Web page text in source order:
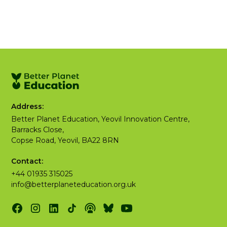
Address:
Better Planet Education, Yeovil Innovation Centre,
Barracks Close,
Copse Road, Yeovil, BA22 8RN
Contact:
+44 01935 315025
info@betterplaneteducation.org.uk